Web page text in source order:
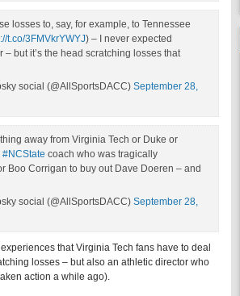
losses to, say, for example, to Tennessee
t.co/3FMVkrYWYJ) – I never expected
– but it’s the head scratching losses that
social (@AllSportsDACC)September 28,
away from Virginia Tech or Duke or
#NCState coach who was tragically
Boo Corrigan to buy out Dave Doeren – and
social (@AllSportsDACC)September 28,
that Virginia Tech fans have to deal
losses – but also an athletic director who
action a while ago).